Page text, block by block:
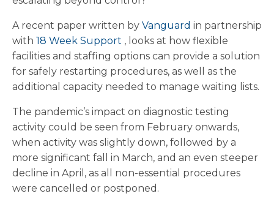
A recent paper written by Vanguard in partnership
with 18 Week Support , looks at how flexible
facilities and staffing options can provide a solution
for safely restarting procedures, as well as the
additional capacity needed to manage waiting lists.
The pandemic’s impact on diagnostic testing
activity could be seen from February onwards,
when activity was slightly down, followed by a
more significant fall in March, and an even steeper
decline in April, as all non-essential procedures
were cancelled or postponed.